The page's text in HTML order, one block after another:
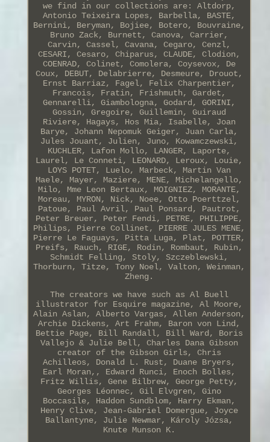
we find in our collections are: Altdorp,
Antonio Teixeira Lopes, Barbella, BASTE,
Bernini, Beryman, Bojiee, Botero, Bouvraine,
Bruno Zack, Burnett, Canova, Carrier,
Carvin, Cassel, Cavana, Cegaro, Cenzl,
CESARI, Cesaro, Chiparus, CLAUDE, Clodion,
COENRAD, Colinet, Comolera, Coysevox, De
Coux, DEBUT, Delabrierre, Desmeure, Drouot,
Ernst Barriaz, Fagel, Felix Charpentier,
Francois, Fratin, Frishmuth, Gardet,
Gennarelli, Giambologna, Godard, GORINI,
Gossin, Gregoire, Guillemin, Guiraud
Riviere, Hagays, Hos Mia, Isabelle, Joan
Barye, Johann Nepomuk Geiger, Juan Carla,
Jules Jouant, Julien, Juno, Kowamczewski,
KUCHLER, Lafon Mollo, LANGER, Laporte,
Laurel, Le Conneti, LEONARD, Leroux, Louie,
LOYS POTET, Luelo, Marbeck, Martin Van
Maele, Mayer, Maziere, MENE, Michelangello,
Milo, Mme Leon Bertaux, MOIGNIEZ, MORANTE,
Moreau, MYRON, Nick, Noee, Otto Poerttzel,
Patoue, Paul Avril, Paul Ponsard, Pautrot,
Peter Breuer, Peter Fendi, PETRE, PHILIPPE,
Philips, Pierre Collinet, PIERRE JULES MENE,
Pierre Le Faguays, Pitta Luga, Plat, POTTER,
Preifs, Rauch, RIGE, Rodin, Rombaut, Rubin,
Schmidt Felling, Stoly, Szczeblewski,
Thorburn, Titze, Tony Noel, Valton, Weinman,
Zheng.
The creators we have such as Al Buell
illustrator for Esquire magazine, Al Moore,
Alain Aslan, Alberto Vargas, Allen Anderson,
Archie Dickens, Art Frahm, Baron von Lind,
Bettie Page, Bill Randall, Bill Ward, Boris
Vallejo & Julie Bell, Charles Dana Gibson
creator of the Gibson Girls, Chris
Achilleos, Donald L. Rust, Duane Bryers,
Earl Moran,, Edward Runci, Enoch Bolles,
Fritz Willis, Gene Bilbrew, George Petty,
Georges Léonnec, Gil Elvgren, Gino
Boccasile, Haddon Sundblom, Harry Ekman,
Henry Clive, Jean-Gabriel Domergue, Joyce
Ballantyne, Julie Newmar, Károly Józsa,
Knute Munson K.